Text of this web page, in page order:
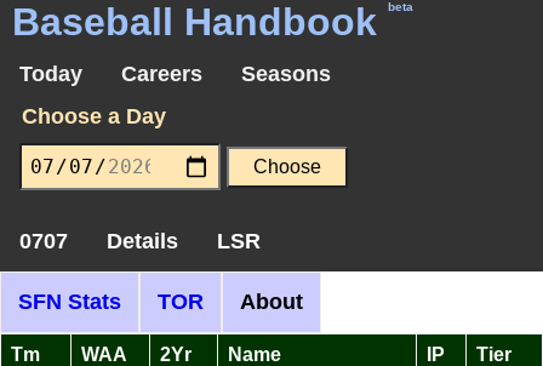
Baseball Handbook beta
Today Careers
Seasons
Choose a Day
0707 Details LSR
SFN Stats TOR About
Tm WAA 2Yr Name IP Tier